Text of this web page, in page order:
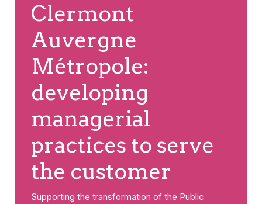
Clermont
Auvergne
Métropole:
developing
managerial
practices to serve
the customer
Supporting the transformation of the Public